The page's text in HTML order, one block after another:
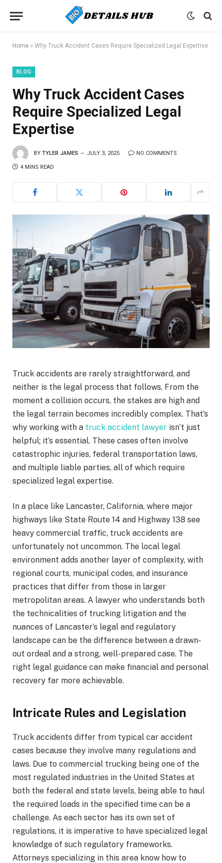
Home » Why Truck Accident Cases Require Specialized Legal Expertise
BLOG
Why Truck Accident Cases
Require Specialized Legal
Expertise
BY TYLER JAMES JULY 3, 2025 NO COMMENTS
4 MINS READ
Truck accidents are rarely straightforward, and
neither is the legal process that follows. From the
moment a collision occurs, the stakes are high and
the legal terrain becomes incredibly complex. That’s
why working with a truck accident lawyer isn’t just
helpful; it’s essential. These cases often involve
catastrophic injuries, federal transportation laws,
and multiple liable parties, all of which require
specialized legal expertise.
In a place like Lancaster, California, where major
highways like State Route 14 and Highway 138 see
heavy commercial traffic, truck accidents are
unfortunately not uncommon. The local legal
environment adds another layer of complexity, with
regional courts, municipal codes, and insurance
practices that differ from those in larger
metropolitan areas. A lawyer who understands both
the technicalities of trucking litigation and the
nuances of Lancaster’s legal and regulatory
landscape can be the difference between a drawn-
out ordeal and a strong, well-prepared case. The
right legal guidance can make financial and personal
recovery far more achievable.
Intricate Rules and Legislation
Truck accidents differ from typical car accident
cases because they involve many regulations and
laws. Due to commercial trucking being one of the
most regulated industries in the United States at
both the federal and state levels, being able to haul
the required loads in the specified time can be a
challenge. As each sector has its own set of
regulations, it is imperative to have specialized legal
knowledge of such regulatory frameworks.
Attorneys specializing in this area know how to